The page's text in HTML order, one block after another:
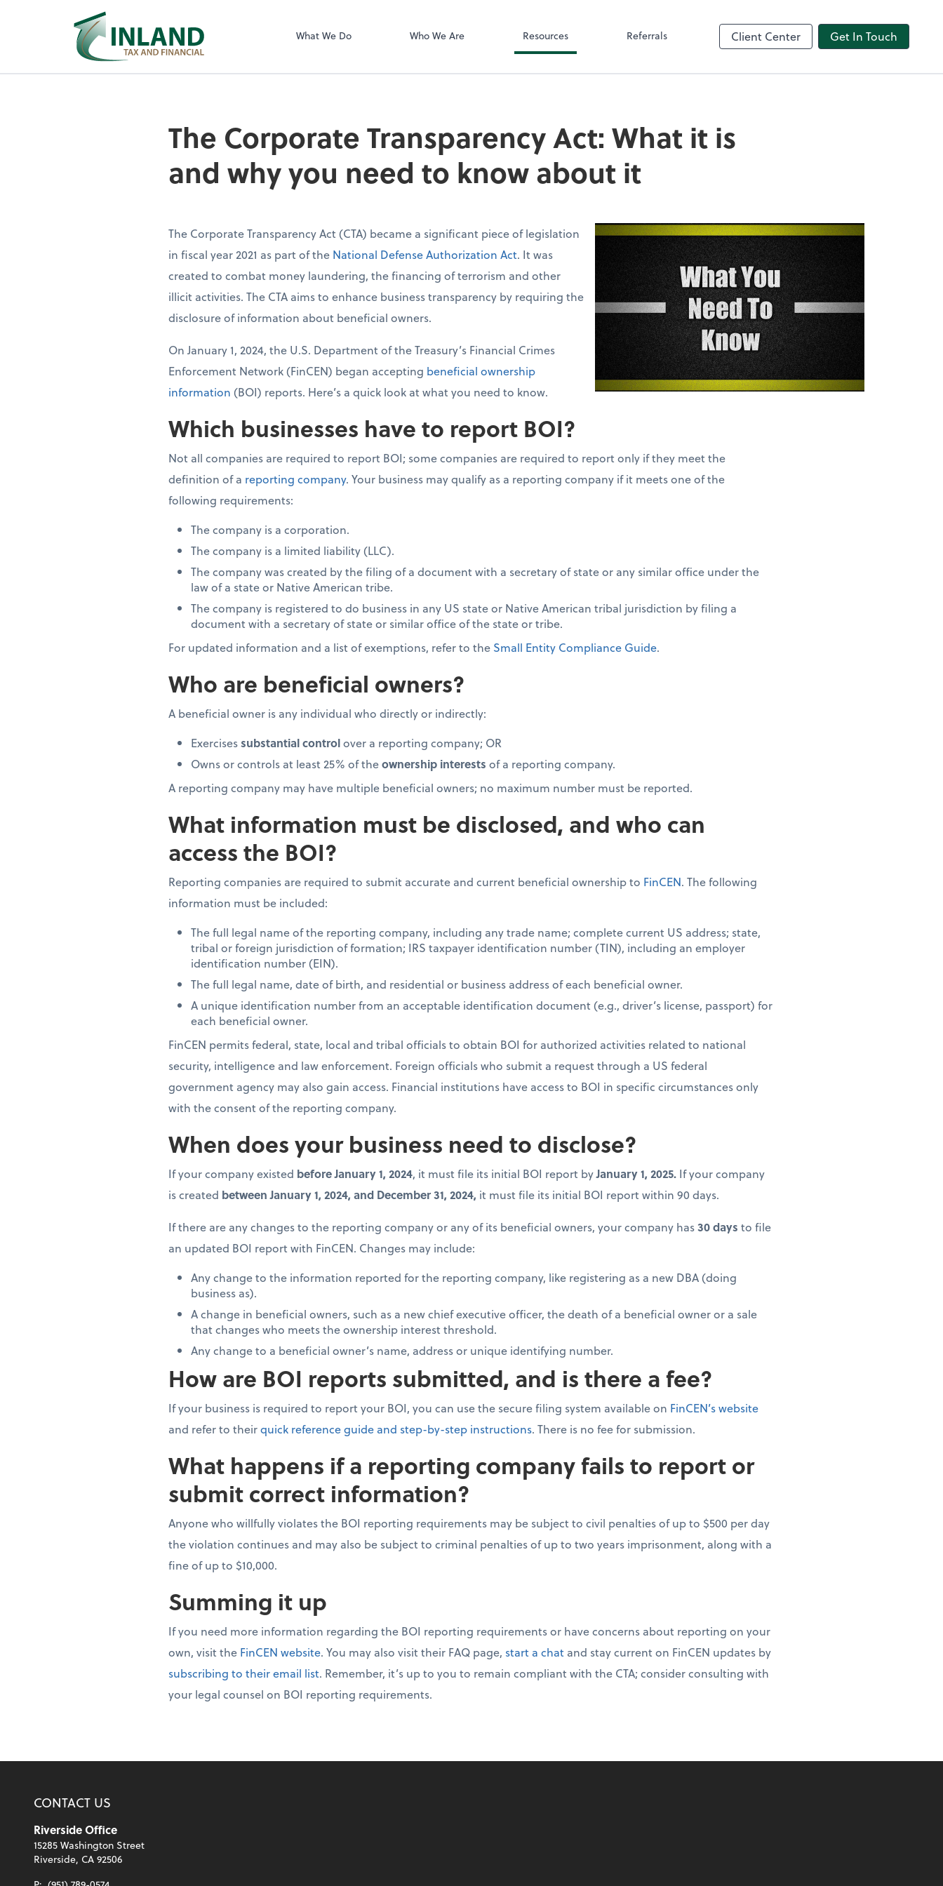
What We Do Who We Are Resources Referrals Client Center Get In Touch
The Corporate Transparency Act: What it is
and why you need to know about it
The Corporate Transparency Act (CTA) became a significant piece of legislation
in fiscal year 2021 as part of the National Defense Authorization Act. It was
created to combat money laundering, the financing of terrorism and other
illicit activities. The CTA aims to enhance business transparency by requiring the
disclosure of information about beneficial owners.
On January 1, 2024, the U.S. Department of the Treasury’s Financial Crimes
Enforcement Network (FinCEN) began accepting beneficial ownership
information (BOI) reports. Here’s a quick look at what you need to know.
Which businesses have to report BOI?
Not all companies are required to report BOI; some companies are required to report only if they meet the
definition of a reporting company. Your business may qualify as a reporting company if it meets one of the
following requirements:
The company is a corporation.
The company is a limited liability (LLC).
The company was created by the filing of a document with a secretary of state or any similar office under the
law of a state or Native American tribe.
The company is registered to do business in any US state or Native American tribal jurisdiction by filing a
document with a secretary of state or similar office of the state or tribe.
For updated information and a list of exemptions, refer to the Small Entity Compliance Guide.
Who are beneficial owners?
A beneficial owner is any individual who directly or indirectly:
Exercisessubstantial controlover a reporting company; OR
Owns or controls at least 25% of theownership interests of a reporting company.
A reporting company may have multiple beneficial owners; no maximum number must be reported.
What information must be disclosed, and who can
access the BOI?
Reporting companies are required to submit accurate and current beneficial ownership to FinCEN. The following
information must be included:
The full legal name of the reporting company, including any trade name; complete current US address; state,
tribal or foreign jurisdiction of formation; IRS taxpayer identification number (TIN), including an employer
identification number (EIN).
The full legal name, date of birth, and residential or business address of each beneficial owner.
A unique identification number from an acceptable identification document (e.g., driver’s license, passport) for
each beneficial owner.
FinCEN permits federal, state, local and tribal officials to obtain BOI for authorized activities related to national
security, intelligence and law enforcement. Foreign officials who submit a request through a US federal
government agency may also gain access. Financial institutions have access to BOI in specific circumstances only
with the consent of the reporting company.
When does your business need to disclose?
If your company existed before January 1, 2024, it must file its initial BOI report byJanuary 1, 2025. If your company
is created between January 1, 2024, and December 31, 2024, it must file its initial BOI report within 90 days.
If there are any changes to the reporting company or any of its beneficial owners, your company has30 days to file
an updated BOI report with FinCEN. Changes may include:
Any change to the information reported for the reporting company, like registering as a new DBA (doing
business as).
A change in beneficial owners, such as a new chief executive officer, the death of a beneficial owner or a sale
that changes who meets the ownership interest threshold.
Any change to a beneficial owner’s name, address or unique identifying number.
How are BOI reports submitted, and is there a fee?
If your business is required to report your BOI, you can use the secure filing system available on FinCEN’s website
and refer to theirquick reference guide and step-by-step instructions. There is no fee for submission.
What happens if a reporting company fails to report or
submit correct information?
Anyone who willfully violates the BOI reporting requirements may be subject to civil penalties of up to $500 per day
the violation continues and may also be subject to criminal penalties of up to two years imprisonment, along with a
fine of up to $10,000.
Summing it up
If you need more information regarding the BOI reporting requirements or have concerns about reporting on your
own, visit the FinCEN website. You may also visit their FAQ page, start a chat and stay current on FinCEN updates by
subscribing to their email list. Remember, it’s up to you to remain compliant with the CTA; consider consulting with
your legal counsel on BOI reporting requirements.
CONTACT US
Riverside Office
15285 Washington Street
Riverside, CA 92506